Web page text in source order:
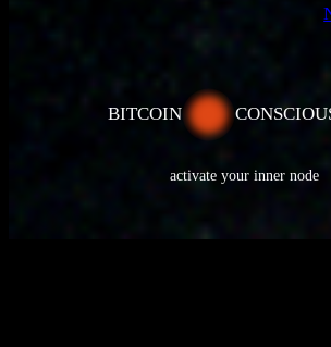
BITCOIN
activate your inner node